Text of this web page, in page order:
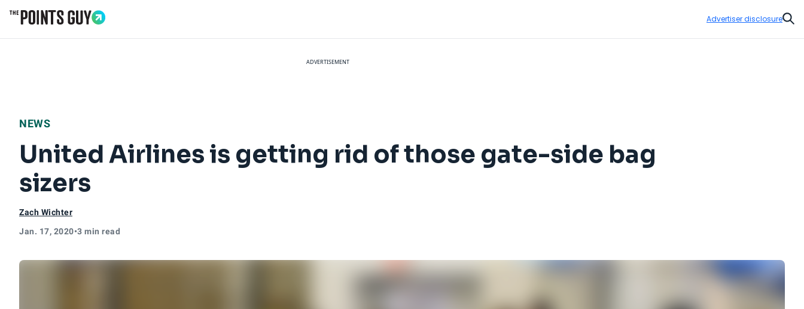
Advertiser disclosure
ADVERTISEMENT
NEWS
United Airlines is getting rid of those gate-side bag
sizers
Zach Wichter
Jan. 17, 2020•3 min read